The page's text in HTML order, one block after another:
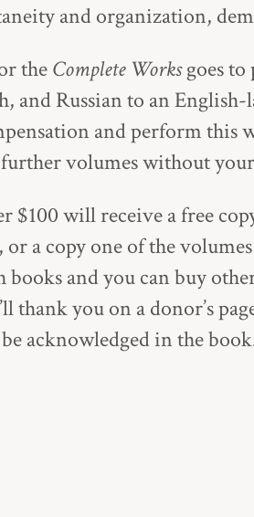
and organization,
theComplete Worksgoes to
and Russian to an
and perform this
volumes without your
$100 will receive a free
, or a copy one of the
and you can buy
thank you on a donor’s
acknowledged in the